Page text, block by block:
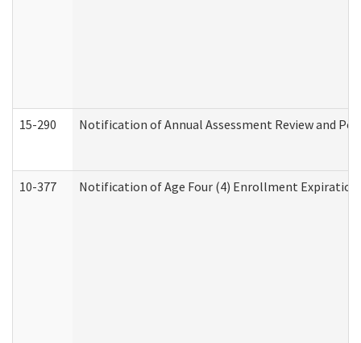
15-290 Notification of Annual Assessment Review and
10-377 Notification of Age Four (4) Enrollment